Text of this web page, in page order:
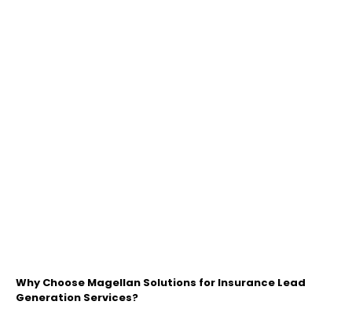
Why Choose Magellan Solutions for Insurance Lead
Generation Services?